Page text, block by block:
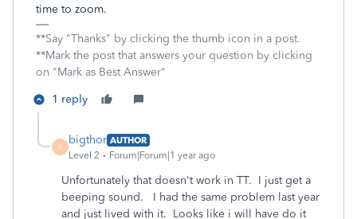
time to zoom.
**Say "Thanks" by clicking the thumb icon in a post.
**Mark the post that answers your question by clicking
on "Mark as Best Answer"
1 reply
B
bigthor AUTHOR
Level 2
Forum|Forum|1 year ago
Unfortunately that doesn't work in TT. I just get a
beeping sound. I had the same problem last year
and just lived with it. Looks like i will have do it